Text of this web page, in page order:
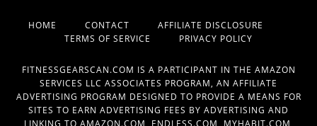
HOME CONTACT AFFILIATE DISCLOSURE
TERMS OF SERVICE PRIVACY POLICY
FITNESSGEARSCAN.COM IS A PARTICIPANT IN THE AMAZON
SERVICES LLC ASSOCIATES PROGRAM, AN AFFILIATE
ADVERTISING PROGRAM DESIGNED TO PROVIDE A MEANS FOR
SITES TO EARN ADVERTISING FEES BY ADVERTISING AND